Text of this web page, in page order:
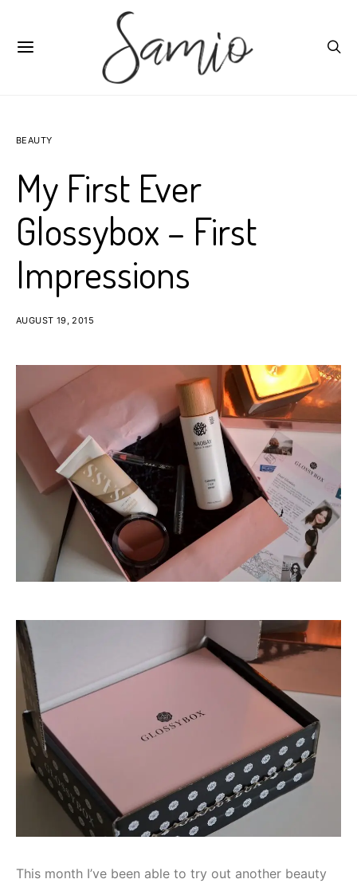
BEAUTY
My First Ever
Glossybox – First
Impressions
AUGUST 19, 2015
This month I’ve been able to try out another beauty